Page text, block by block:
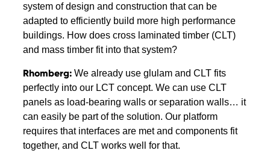
system of design and construction that can be
adapted to efficiently build more high performance
buildings. How does cross laminated timber (CLT)
and mass timber fit into that system?
Rhomberg: We already use glulam and CLT fits
perfectly into our LCT concept. We can use CLT
panels as load-bearing walls or separation walls… it
can easily be part of the solution. Our platform
requires that interfaces are met and components fit
together, and CLT works well for that.